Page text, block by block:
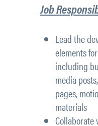
Job
Lead the
elements
including
media
pages,
materials